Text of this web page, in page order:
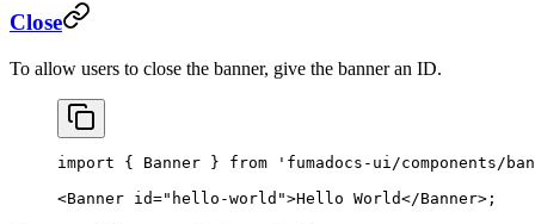
Close
To allow users to close the banner, give the banner an ID.
import { Banner } from 'fumadocs-ui/components/
<Banner id="hello-world">Hello World</Banner>;